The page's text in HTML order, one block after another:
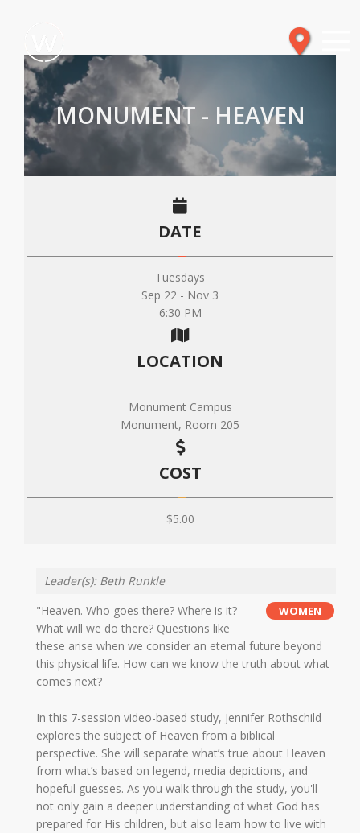
MONUMENT - HEAVEN
DATE
Tuesdays
Sep 22 - Nov 3
6:30 PM
LOCATION
Monument Campus
Monument, Room 205
COST
$5.00
Leader(s): Beth Runkle
WOMEN
"Heaven. Who goes there? Where is it?
What will we do there? Questions like
these arise when we consider an eternal future beyond
this physical life. How can we know the truth about what
comes next?
In this 7-session video-based study, Jennifer Rothschild
explores the subject of Heaven from a biblical
perspective. She will separate what’s true about Heaven
from what’s based on legend, media depictions, and
hopeful guesses. As you walk through the study, you'll
not only gain a deeper understanding of what God has
prepared for His children, but also learn how to live with